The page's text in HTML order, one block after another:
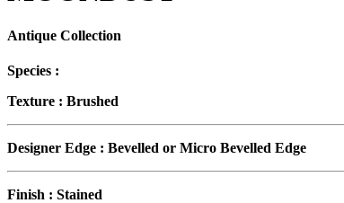
Antique Collection
Species :
Texture : Brushed
Designer Edge : Bevelled or Micro Bevelled Edge
Finish : Stained